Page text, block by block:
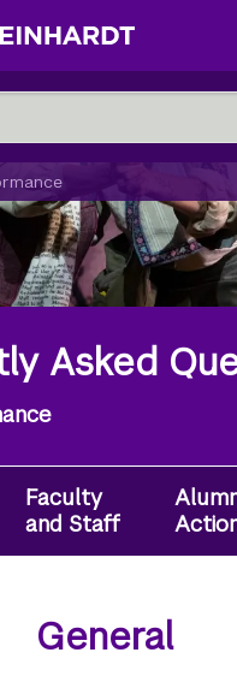
Asked
Faculty
and Staff
General